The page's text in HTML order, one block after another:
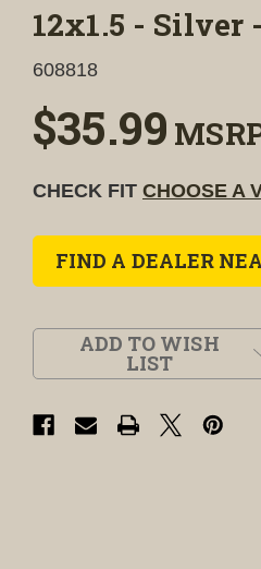
12x1.5 - Silver
608818
$35.99
CHECK FIT CHOOSE A
FIND A DEALER
ADD TO WISH
LIST